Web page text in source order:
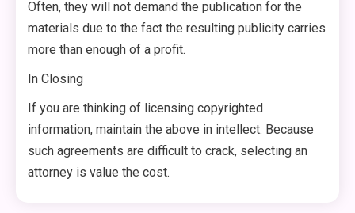
Often, they will not demand the publication for the
materials due to the fact the resulting publicity carries
more than enough of a profit.
In Closing
If you are thinking of licensing copyrighted
information, maintain the above in intellect. Because
such agreements are difficult to crack, selecting an
attorney is value the cost.